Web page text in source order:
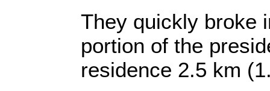
They quickly broke
portion of the
residence 2.5 km